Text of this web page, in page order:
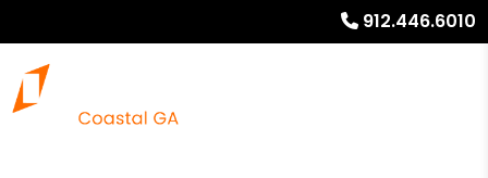
912.446.6010